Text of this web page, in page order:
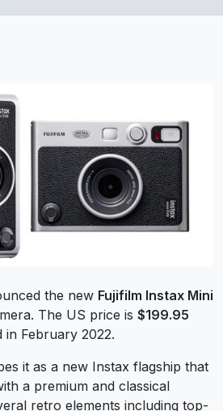
the new Fujifilm Instax Mini
The US price is $199.95
in February 2022.
it as a new Instax flagship that
a premium and classical
retro elements including top-